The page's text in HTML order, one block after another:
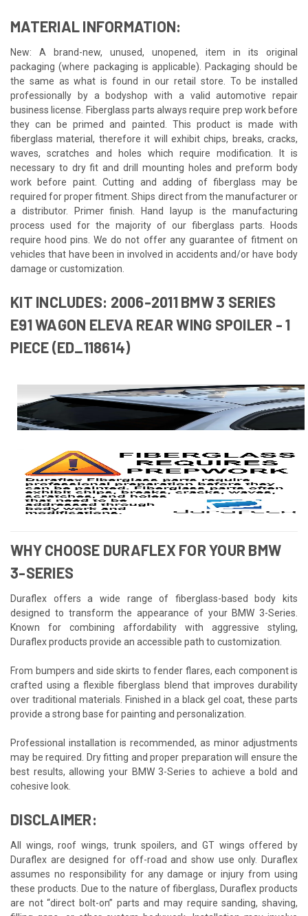
MATERIAL INFORMATION:
New: A brand-new, unused, unopened, item in its original
packaging (where packaging is applicable). Packaging should be
the same as what is found in our retail store. To be installed
professionally by a bodyshop with a valid automotive repair
business license. Fiberglass parts always require prep work before
they can be primed and painted. This product is made with
fiberglass material, therefore it will exhibit chips, breaks, cracks,
waves, scratches and holes which require modification. It is
necessary to dry fit and drill mounting holes and preform body
work before paint. Cutting and adding of fiberglass may be
required for proper fitment. Ships direct from the manufacturer or
a distributor. Primer finish. Hand layup is the manufacturing
process used for the majority of our fiberglass parts. Hoods
require hood pins. We do not offer any guarantee of fitment on
vehicles that have been in involved in accidents and/or have body
damage or customization.
KIT INCLUDES: 2006-2011 BMW 3 SERIES
E91 WAGON ELEVA REAR WING SPOILER - 1
PIECE (ED_118614)
WHY CHOOSE DURAFLEX FOR YOUR BMW
3-SERIES
Duraflex offers a wide range of fiberglass-based body kits
designed to transform the appearance of your BMW 3-Series.
Known for combining affordability with aggressive styling,
Duraflex products provide an accessible path to customization.
From bumpers and side skirts to fender flares, each component is
crafted using a flexible fiberglass blend that improves durability
over traditional materials. Finished in a black gel coat, these parts
provide a strong base for painting and personalization.
Professional installation is recommended, as minor adjustments
may be required. Dry fitting and proper preparation will ensure the
best results, allowing your BMW 3-Series to achieve a bold and
cohesive look.
DISCLAIMER:
All wings, roof wings, trunk spoilers, and GT wings offered by
Duraflex are designed for off-road and show use only. Duraflex
assumes no responsibility for any damage or injury from using
these products. Due to the nature of fiberglass, Duraflex products
are not “direct bolt-on” parts and may require sanding, shaving,